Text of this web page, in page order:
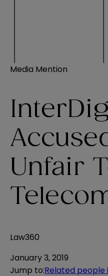
Media Mention
Unfair
Law360
January 3, 2019
Jump to:Related people